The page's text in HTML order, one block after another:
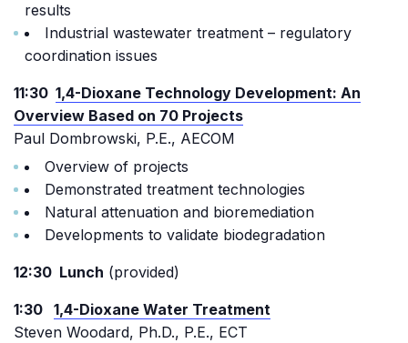
results
Industrial wastewater treatment – regulatory
coordination issues
11:30 1,4-Dioxane Technology Development: An
Overview Based on 70 Projects
Paul Dombrowski, P.E., AECOM
Overview of projects
Demonstrated treatment technologies
Natural attenuation and bioremediation
Developments to validate biodegradation
12:30 Lunch (provided)
1:30 1,4-Dioxane Water Treatment
Steven Woodard, Ph.D., P.E., ECT